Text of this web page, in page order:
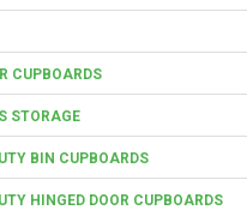
CUPBOARDS
STORAGE
BIN CUPBOARDS
HINGED DOOR CUPBOARDS